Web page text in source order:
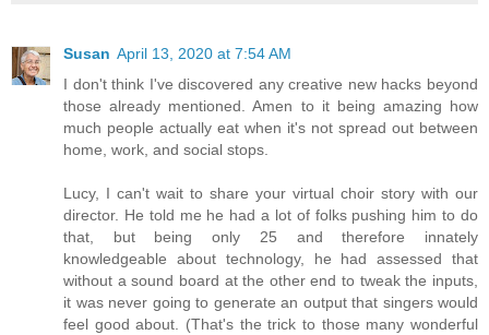
Susan April 13, 2020 at 7:54 AM
I don't think I've discovered any creative new hacks beyond
those already mentioned. Amen to it being amazing how
much people actually eat when it's not spread out between
home, work, and social stops.
Lucy, I can't wait to share your virtual choir story with our
director. He told me he had a lot of folks pushing him to do
that, but being only 25 and therefore innately
knowledgeable about technology, he had assessed that
without a sound board at the other end to tweak the inputs,
it was never going to generate an output that singers would
feel good about. (That's the trick to those many wonderful